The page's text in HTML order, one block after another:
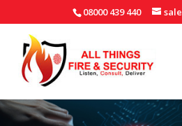
08000 439 440